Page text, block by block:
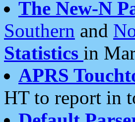
The New-N
Southern and
Statistics in
APRS
HT to report in